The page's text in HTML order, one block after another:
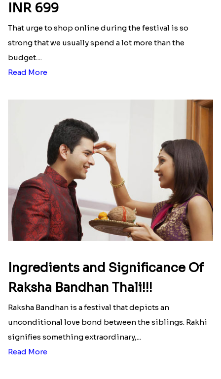
INR 699
That urge to shop online during the festival is so
strong that we usually spend a lot more than the
budget....
Read More
Ingredients and Significance Of
Raksha Bandhan Thali!!!
Raksha Bandhan is a festival that depicts an
unconditional love bond between the siblings. Rakhi
signifies something extraordinary,...
Read More